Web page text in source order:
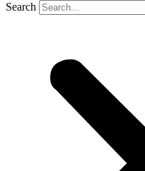
Search